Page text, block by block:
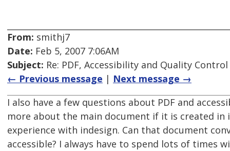
From: smithj7
Date: Feb 5, 2007 7:06AM
Subject: Re: PDF, Accessibility and Quality Control
← Previous message | Next message →
I also have a few questions about PDF and
more about the main document if it is created in
experience with indesign. Can that document
accessible? I always have to spend lots of times